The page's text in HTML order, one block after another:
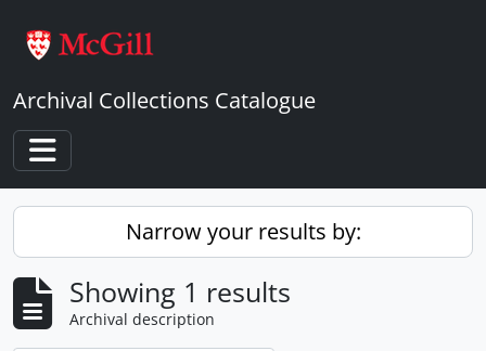
Archival Collections Catalogue
Toggle navigation
Narrow your results by:
Showing 1 results
Archival description